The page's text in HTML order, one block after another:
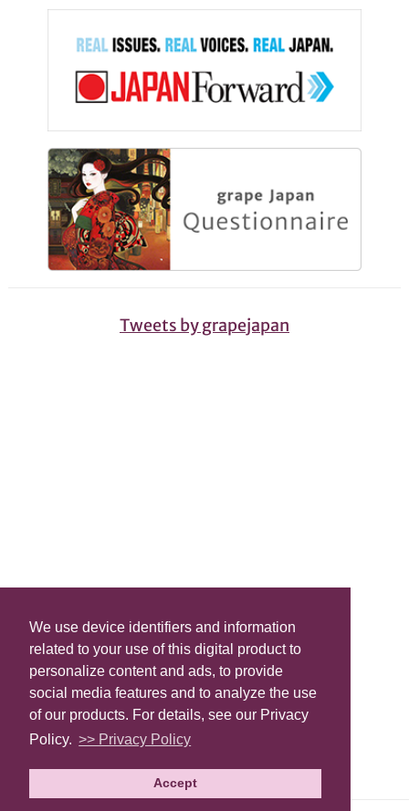
We use device identifiers and information
related to your use of this digital product to
personalize content and ads, to provide
social media features and to analyze the use
of our products. For details, see our Privacy
Policy. >> Privacy Policy
Accept
Tweets by grapejapan